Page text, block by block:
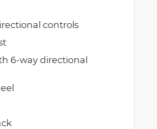
controls
6-way directional